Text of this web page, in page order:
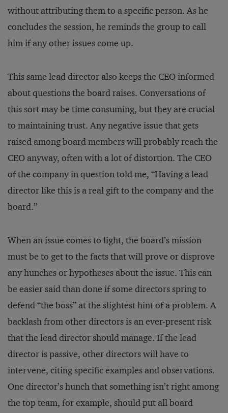
without attributing them to a specific person. As he
concludes the session, he reminds the group to call
him if any other issues come up.
This same lead director also keeps the CEO informed
about questions the board raises. Conversations of
this sort may be time consuming, but they are crucial
to maintaining trust. Any negative issue that gets
raised among board members will probably reach the
CEO anyway, often with a lot of distortion. The CEO
of the company in question told me, “Having a lead
director like this is a real gift to the company and the
board.”
When an issue comes to light, the board’s mission
must be to get to the facts that will prove or disprove
any hunches or hypotheses about the issue. This can
be easier said than done if some directors spring to
defend “the boss” at the slightest hint of a problem. A
backlash from other directors is an ever-present risk
that the lead director should manage. If the lead
director is passive, other directors will have to
intervene, citing specific examples and observations.
One director’s hunch that something isn’t right among
the top team, for example, should put all board